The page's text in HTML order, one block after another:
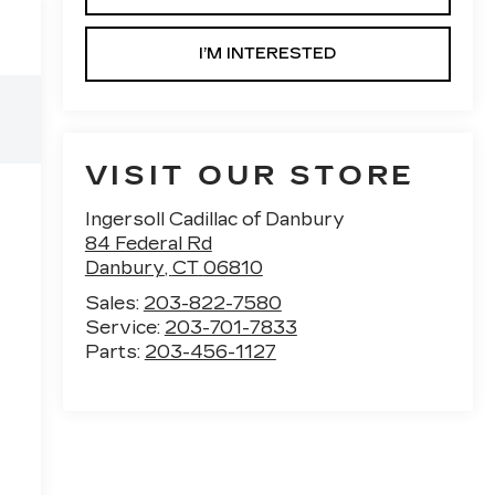
I’M INTERESTED
VISIT OUR STORE
Ingersoll Cadillac of Danbury
84 Federal Rd
Danbury, CT 06810
Sales: 203-822-7580
Service: 203-701-7833
Parts: 203-456-1127